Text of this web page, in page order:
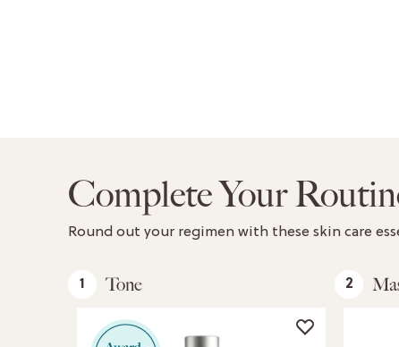
Complete Your
Round out your regimen with these skin care
1 Tone 2